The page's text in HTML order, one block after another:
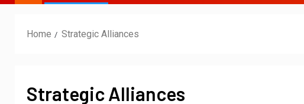
Home Strategic Alliances
Strategic Alliances